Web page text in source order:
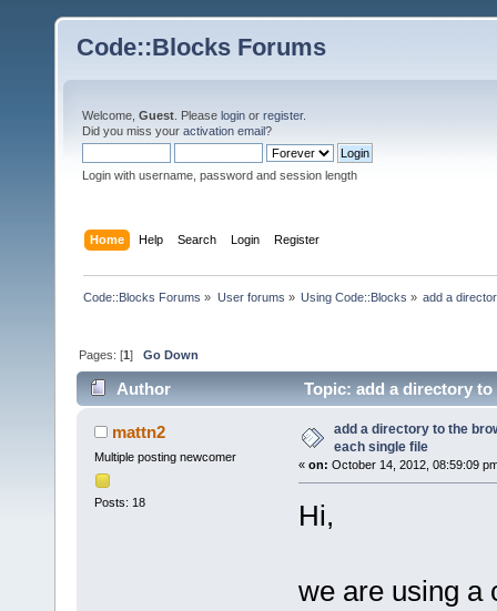
Code::Blocks Forums
Welcome, Guest . Please login or register.
Did you miss your activation email?
Login with username, password and session length
Home Help Search Login Register
Code::Blocks Forums » User forums » Using Code::Blocks » add a
Pages: [1]Go Down
Author
Topic: add a directory
times)mattn2
Multiple posting newcomer
Posts: 18
add a directory to the
each single file
« on: October 14, 2012, 08:59:09
Hi,
we are using a